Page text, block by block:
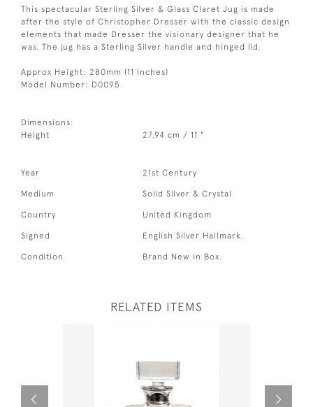
This spectacular Sterling Silver & Glass Claret Jug is made
after the style of Christopher Dresser with the classic design
elements that made Dresser the visionary designer that he
was. The jug has a Sterling Silver handle and hinged lid.
Approx Height: 280mm (11 inches)
Model Number: D0095
Dimensions:
Height
27.94 cm / 11 "
Year 21st Century
Medium Solid Silver & Crystal
Country United Kingdom
Signed English Silver Hallmark.
Condition Brand New in Box.
RELATED ITEMS